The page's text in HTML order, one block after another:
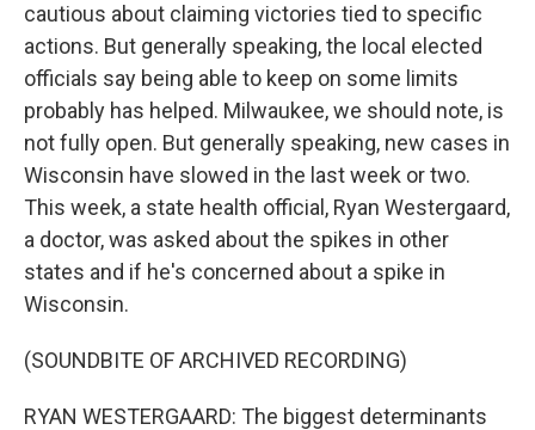
cautious about claiming victories tied to specific
actions. But generally speaking, the local elected
officials say being able to keep on some limits
probably has helped. Milwaukee, we should note, is
not fully open. But generally speaking, new cases in
Wisconsin have slowed in the last week or two.
This week, a state health official, Ryan Westergaard,
a doctor, was asked about the spikes in other
states and if he's concerned about a spike in
Wisconsin.
(SOUNDBITE OF ARCHIVED RECORDING)
RYAN WESTERGAARD: The biggest determinants